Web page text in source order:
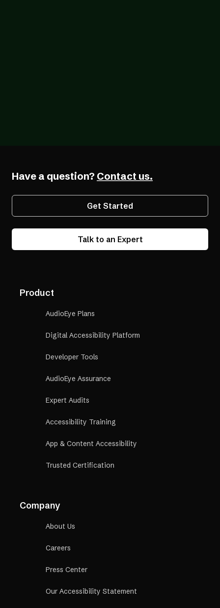
Have a question? Contact us.
Get Started
Talk to an Expert
Product
AudioEye Plans
Digital Accessibility Platform
Developer Tools
AudioEye Assurance
Expert Audits
Accessibility Training
App & Content Accessibility
Trusted Certification
Company
About Us
Careers
Press Center
Our Accessibility Statement